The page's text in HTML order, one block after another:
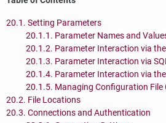
20.1. Setting Parameters
20.1.1. Parameter Names and
20.1.2. Parameter Interaction via
20.1.3. Parameter Interaction via
20.1.4. Parameter Interaction via the
20.1.5. Managing Configuration File
20.2. File Locations
20.3. Connections and Authentication